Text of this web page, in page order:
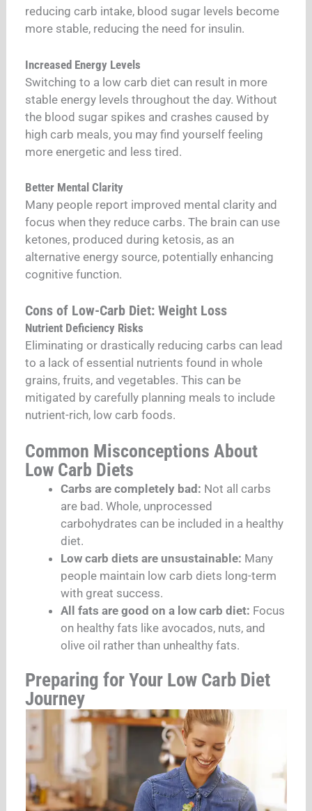
reducing carb intake, blood sugar levels become
more stable, reducing the need for insulin.
Increased Energy Levels
Switching to a low carb diet can result in more
stable energy levels throughout the day. Without
the blood sugar spikes and crashes caused by
high carb meals, you may find yourself feeling
more energetic and less tired.
Better Mental Clarity
Many people report improved mental clarity and
focus when they reduce carbs. The brain can use
ketones, produced during ketosis, as an
alternative energy source, potentially enhancing
cognitive function.
Cons of Low-Carb Diet: Weight Loss
Nutrient Deficiency Risks
Eliminating or drastically reducing carbs can lead
to a lack of essential nutrients found in whole
grains, fruits, and vegetables. This can be
mitigated by carefully planning meals to include
nutrient-rich, low carb foods.
Common Misconceptions About
Low Carb Diets
Carbs are completely bad: Not all carbs
are bad. Whole, unprocessed
carbohydrates can be included in a healthy
diet.
Low carb diets are unsustainable: Many
people maintain low carb diets long-term
with great success.
All fats are good on a low carb diet: Focus
on healthy fats like avocados, nuts, and
olive oil rather than unhealthy fats.
Preparing for Your Low Carb Diet
Journey